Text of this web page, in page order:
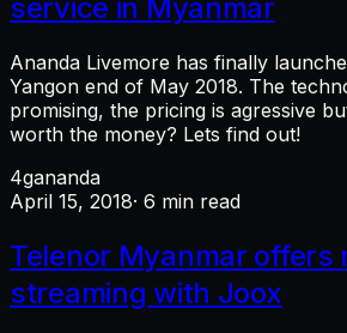
service in Myanmar
Ananda Livemore has finally
Yangon end of May 2018. The
promising, the pricing is agressive
worth the money? Lets find out!
4gananda
April 15, 2018· 6 min read
Telenor Myanmar offers
streaming with Joox